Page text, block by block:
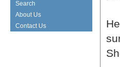
Search
About Us
Contact Us